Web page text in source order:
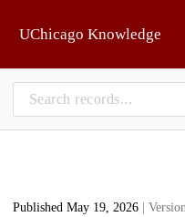
UChicago Knowledge
Published May 19, 2026
|